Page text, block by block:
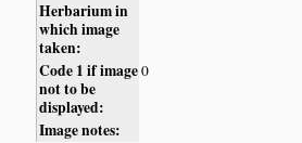
Herbarium in
which image
taken:
Code 1 if image
not to be
displayed:
0
Image notes: